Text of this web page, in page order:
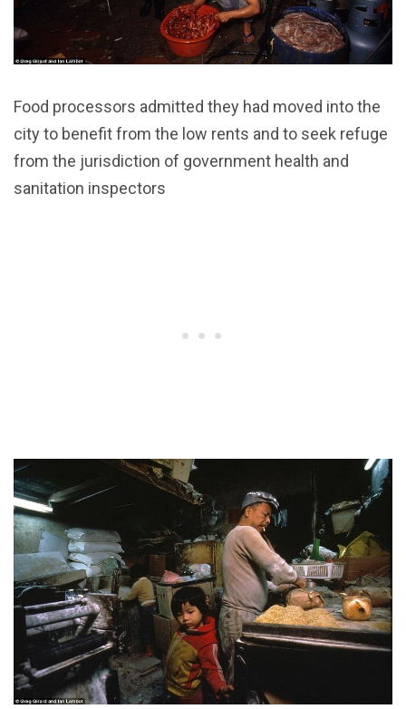
Food processors admitted they had moved into the
city to benefit from the low rents and to seek refuge
from the jurisdiction of government health and
sanitation inspectors